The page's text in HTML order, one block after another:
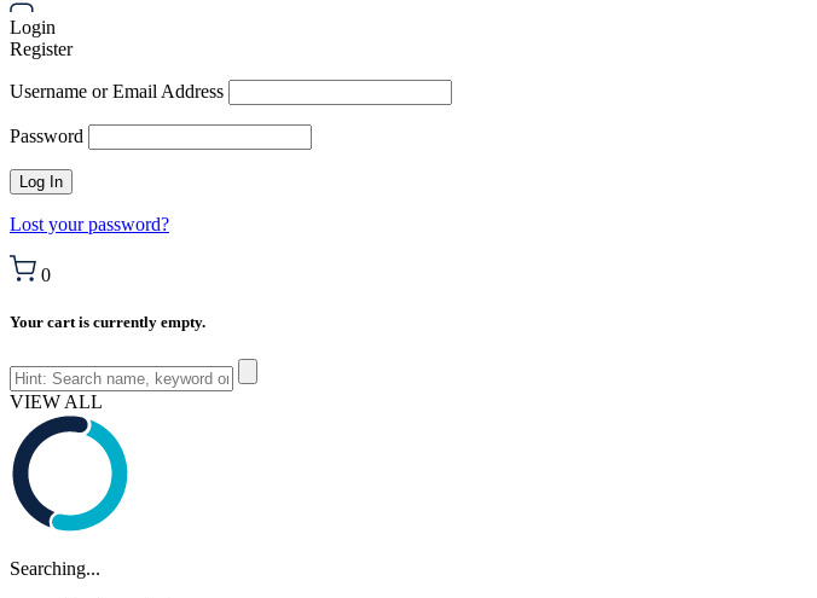
Login
Register
Username or Email Address
Password
Lost your password?
0
Your cart is currently empty.
VIEW ALL
Searching...